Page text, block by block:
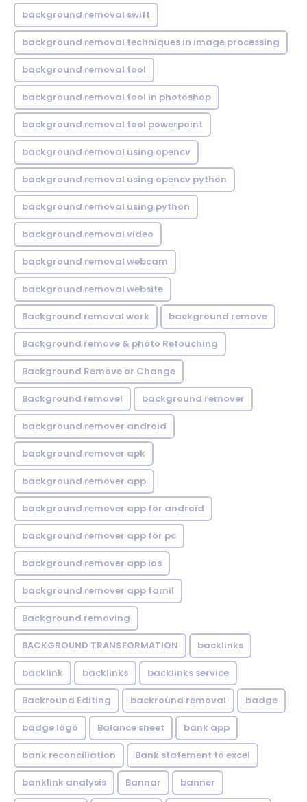
background removal swift
background removal techniques in image processing
background removal tool
background removal tool in photoshop
background removal tool powerpoint
background removal using opencv
background removal using opencv python
background removal using python
background removal video
background removal webcam
background removal website
Background removal work background remove
Background remove & photo Retouching
Background Remove or Change
Background removel background remover
background remover android
background remover apk
background remover app
background remover app for android
background remover app for pc
background remover app ios
background remover app tamil
Background removing
BACKGROUND TRANSFORMATION backIinks
backlink backlinks backlinks service
Backround Editing backround removal badge
badge logo Balance sheet bank app
bank reconciliation Bank statement to excel
banklink analysis Bannar banner